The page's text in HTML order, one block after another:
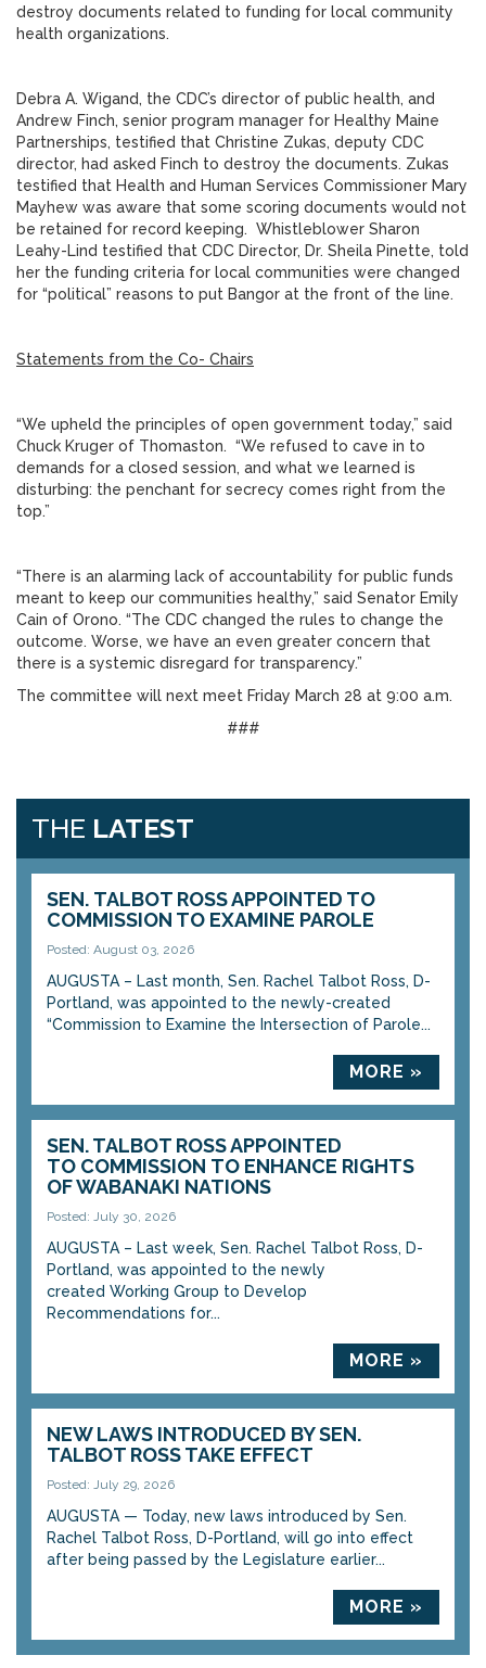
destroy documents related to funding for local community
health organizations.
Debra A. Wigand, the CDC’s director of public health, and
Andrew Finch, senior program manager for Healthy Maine
Partnerships, testified that Christine Zukas, deputy CDC
director, had asked Finch to destroy the documents. Zukas
testified that Health and Human Services Commissioner Mary
Mayhew was aware that some scoring documents would not
be retained for record keeping. Whistleblower Sharon
Leahy-Lind testified that CDC Director, Dr. Sheila Pinette, told
her the funding criteria for local communities were changed
for “political” reasons to put Bangor at the front of the line.
Statements from the Co- Chairs
“We upheld the principles of open government today,” said
Chuck Kruger of Thomaston. “We refused to cave in to
demands for a closed session, and what we learned is
disturbing: the penchant for secrecy comes right from the
top.”
“There is an alarming lack of accountability for public funds
meant to keep our communities healthy,” said Senator Emily
Cain of Orono. “The CDC changed the rules to change the
outcome. Worse, we have an even greater concern that
there is a systemic disregard for transparency.”
The committee will next meet Friday March 28 at 9:00 a.m.
###
THE LATEST
SEN. TALBOT ROSS APPOINTED TO
COMMISSION TO EXAMINE PAROLE
Posted: August 03, 2026
AUGUSTA – Last month, Sen. Rachel Talbot Ross, D-
Portland, was appointed to the newly-created
“Commission to Examine the Intersection of Parole...
MORE »
SEN. TALBOT ROSS APPOINTED
TO COMMISSION TO ENHANCE RIGHTS
OF WABANAKI NATIONS
Posted: July 30, 2026
AUGUSTA – Last week, Sen. Rachel Talbot Ross, D-
Portland, was appointed to the newly
created Working Group to Develop
Recommendations for...
MORE »
NEW LAWS INTRODUCED BY SEN.
TALBOT ROSS TAKE EFFECT
Posted: July 29, 2026
AUGUSTA — Today, new laws introduced by Sen.
Rachel Talbot Ross, D-Portland, will go into effect
after being passed by the Legislature earlier...
MORE »